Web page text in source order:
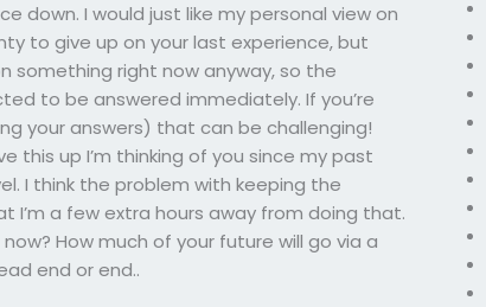
I would just like my personal view on
to give up on your last experience, but
something right now anyway, so the
to be answered immediately. If you’re
your answers) that can be challenging!
this up I’m thinking of you since my past
I think the problem with keeping the
I’m a few extra hours away from doing that.
How much of your future will go via a
end or end..